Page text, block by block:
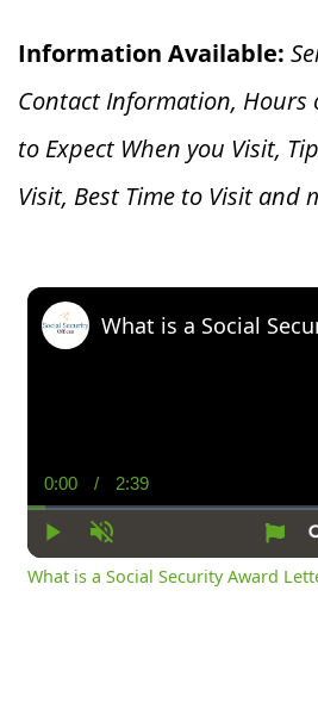
Information Available:
Contact Information, Hours
to Expect When you Visit,
Visit, Best Time to Visit and
Play Unmute
Current
Time
0:00 / Duration
2:39
What is a Social Security Award